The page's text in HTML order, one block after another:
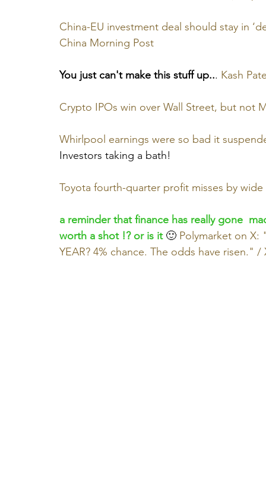
China-EU investment deal should stay in
China Morning Post
You just can't make this stuff up... Kash
Crypto IPOs win over Wall Street, but not
Whirlpool earnings were so bad it
Investors taking a bath!
Toyota fourth-quarter profit misses by
a reminder that finance has really gone
worth a shot !? or is it 🙂 Polymarket on X:
YEAR? 4% chance. The odds have risen." /